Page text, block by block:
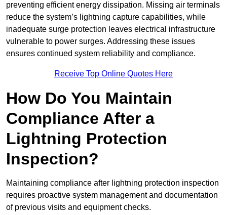
preventing efficient energy dissipation. Missing air terminals
reduce the system’s lightning capture capabilities, while
inadequate surge protection leaves electrical infrastructure
vulnerable to power surges. Addressing these issues
ensures continued system reliability and compliance.
Receive Top Online Quotes Here
How Do You Maintain
Compliance After a
Lightning Protection
Inspection?
Maintaining compliance after lightning protection inspection
requires proactive system management and documentation
of previous visits and equipment checks.